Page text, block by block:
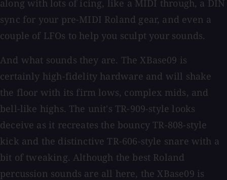
along with lots of icing, like a MIDI through, a DIN
sync for your pre-MIDI Roland gear, and even a
couple of LFOs to help you sculpt your sounds.
And what sounds they are. The XBase09 is
certainly high-fidelity hardware and will shake
the floor with its firm lows, complex mids, and
bell-like highs. The unit's TR-909-style looks
deceive as it recreates the bouncy TR-808-style
kick and the distinctive TR-606-style snare with a
bit of tweaking. Although the best Roland
percussion sounds are all here, the XBase09 is